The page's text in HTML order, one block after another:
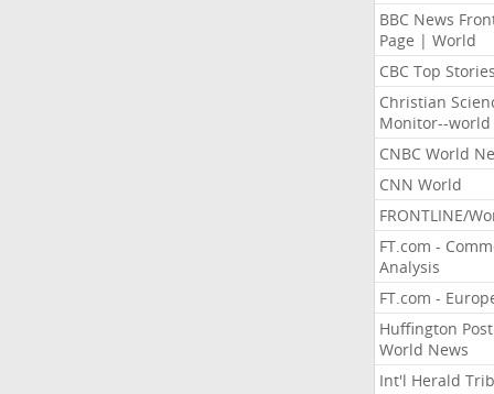
BBC News
Page | World
CBC Top Stories
Christian
Monitor--world
CNBC World
CNN World
FRONTLINE/
FT.com -
Analysis
FT.com -
Huffington Post
World News
Int'l Herald